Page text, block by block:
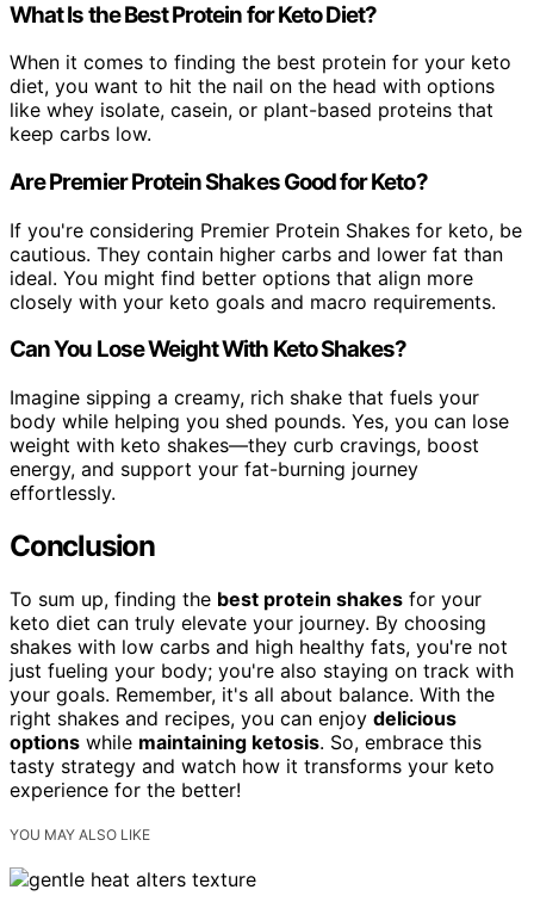
What Is the Best Protein for Keto Diet?
When it comes to finding the best protein for your keto
diet, you want to hit the nail on the head with options
like whey isolate, casein, or plant-based proteins that
keep carbs low.
Are Premier Protein Shakes Good for Keto?
If you're considering Premier Protein Shakes for keto, be
cautious. They contain higher carbs and lower fat than
ideal. You might find better options that align more
closely with your keto goals and macro requirements.
Can You Lose Weight With Keto Shakes?
Imagine sipping a creamy, rich shake that fuels your
body while helping you shed pounds. Yes, you can lose
weight with keto shakes—they curb cravings, boost
energy, and support your fat-burning journey
effortlessly.
Conclusion
To sum up, finding the best protein shakes for your
keto diet can truly elevate your journey. By choosing
shakes with low carbs and high healthy fats, you're not
just fueling your body; you're also staying on track with
your goals. Remember, it's all about balance. With the
right shakes and recipes, you can enjoy delicious
options while maintaining ketosis. So, embrace this
tasty strategy and watch how it transforms your keto
experience for the better!
YOU MAY ALSO LIKE